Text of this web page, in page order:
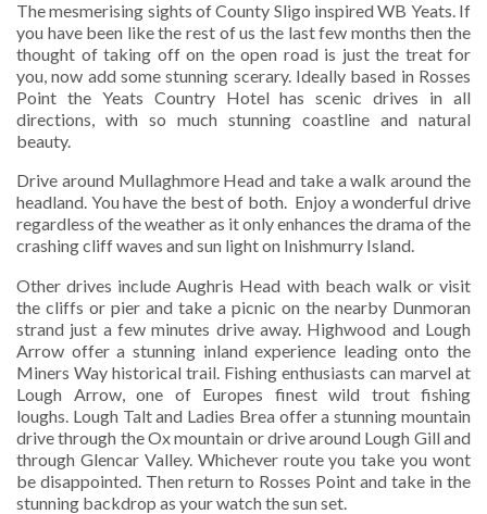
The mesmerising sights of County Sligo inspired WB Yeats. If
you have been like the rest of us the last few months then the
thought of taking off on the open road is just the treat for
you, now add some stunning scerary. Ideally based in Rosses
Point the Yeats Country Hotel has scenic drives in all
directions, with so much stunning coastline and natural
beauty.
Drive around Mullaghmore Head and take a walk around the
headland. You have the best of both. Enjoy a wonderful drive
regardless of the weather as it only enhances the drama of the
crashing cliff waves and sun light on Inishmurry Island.
Other drives include Aughris Head with beach walk or visit
the cliffs or pier and take a picnic on the nearby Dunmoran
strand just a few minutes drive away. Highwood and Lough
Arrow offer a stunning inland experience leading onto the
Miners Way historical trail. Fishing enthusiasts can marvel at
Lough Arrow, one of Europes finest wild trout fishing
loughs. Lough Talt and Ladies Brea offer a stunning mountain
drive through the Ox mountain or drive around Lough Gill and
through Glencar Valley. Whichever route you take you wont
be disappointed. Then return to Rosses Point and take in the
stunning backdrop as your watch the sun set.